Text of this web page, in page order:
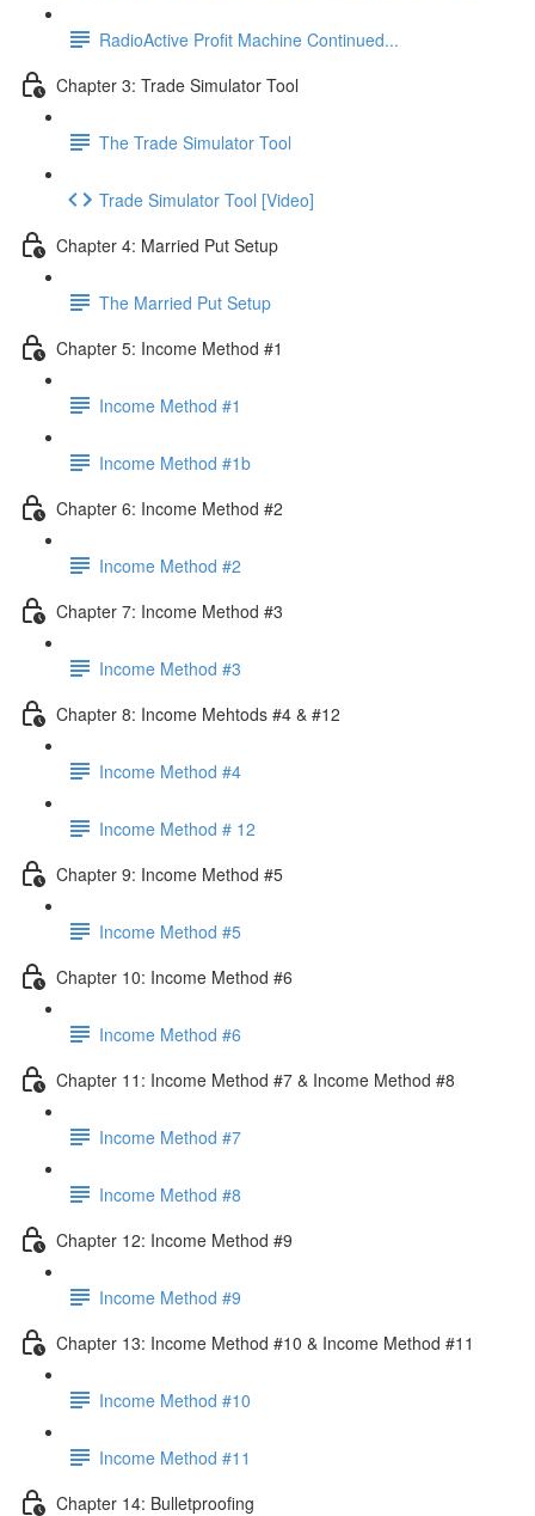
RadioActive Profit Machine Continued...
Chapter 3: Trade Simulator Tool
The Trade Simulator Tool
Trade Simulator Tool [Video]
Chapter 4: Married Put Setup
The Married Put Setup
Chapter 5: Income Method #1
Income Method #1
Income Method #1b
Chapter 6: Income Method #2
Income Method #2
Chapter 7: Income Method #3
Income Method #3
Chapter 8: Income Mehtods #4 & #12
Income Method #4
Income Method # 12
Chapter 9: Income Method #5
Income Method #5
Chapter 10: Income Method #6
Income Method #6
Chapter 11: Income Method #7 & Income Method #8
Income Method #7
Income Method #8
Chapter 12: Income Method #9
Income Method #9
Chapter 13: Income Method #10 & Income Method #11
Income Method #10
Income Method #11
Chapter 14: Bulletproofing